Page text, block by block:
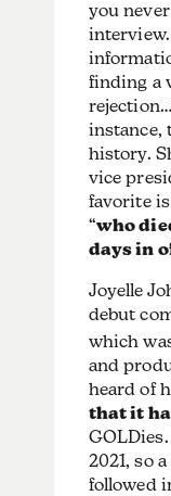
you
finding a
instance,
history.
vice
favorite
“who
days in
Joyelle
debut
which
and
heard of
that it
2021, so
followed